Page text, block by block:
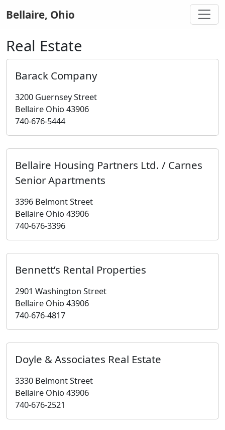
Bellaire, Ohio
Real Estate
Barack Company
3200 Guernsey Street
Bellaire Ohio 43906
740-676-5444
Bellaire Housing Partners Ltd. / Carnes
Senior Apartments
3396 Belmont Street
Bellaire Ohio 43906
740-676-3396
Bennett’s Rental Properties
2901 Washington Street
Bellaire Ohio 43906
740-676-4817
Doyle & Associates Real Estate
3330 Belmont Street
Bellaire Ohio 43906
740-676-2521